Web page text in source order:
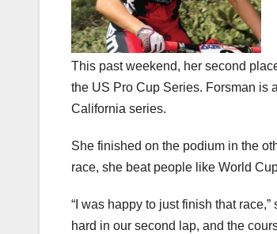
This past weekend, her second
the US Pro Cup Series. Forsman is
California series.
She finished on the podium in the
race, she beat people like World
“I was happy to just finish that
hard in our second lap, and the